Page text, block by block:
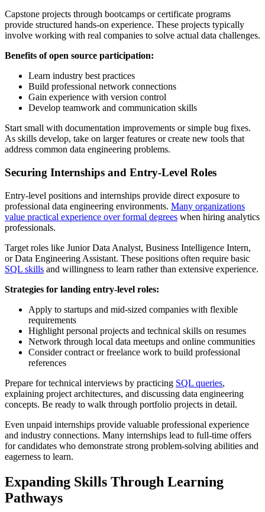
Capstone projects through bootcamps or certificate programs
provide structured hands-on experience. These projects typically
involve working with real companies to solve actual data challenges.
Benefits of open source participation:
Learn industry best practices
Build professional network connections
Gain experience with version control
Develop teamwork and communication skills
Start small with documentation improvements or simple bug fixes.
As skills develop, take on larger features or create new tools that
address common data engineering problems.
Securing Internships and Entry-Level Roles
Entry-level positions and internships provide direct exposure to
professional data engineering environments. Many organizations
value practical experience over formal degrees when hiring analytics
professionals.
Target roles like Junior Data Analyst, Business Intelligence Intern,
or Data Engineering Assistant. These positions often require basic
SQL skills and willingness to learn rather than extensive experience.
Strategies for landing entry-level roles:
Apply to startups and mid-sized companies with flexible
requirements
Highlight personal projects and technical skills on resumes
Network through local data meetups and online communities
Consider contract or freelance work to build professional
references
Prepare for technical interviews by practicing SQL queries,
explaining project architectures, and discussing data engineering
concepts. Be ready to walk through portfolio projects in detail.
Even unpaid internships provide valuable professional experience
and industry connections. Many internships lead to full-time offers
for candidates who demonstrate strong problem-solving abilities and
eagerness to learn.
Expanding Skills Through Learning
Pathways